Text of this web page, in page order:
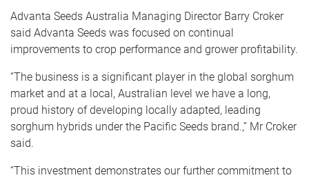
Advanta Seeds Australia Managing Director Barry Croker
said Advanta Seeds was focused on continual
improvements to crop performance and grower profitability.
“The business is a significant player in the global sorghum
market and at a local, Australian level we have a long,
proud history of developing locally adapted, leading
sorghum hybrids under the Pacific Seeds brand.,” Mr Croker
said.
“This investment demonstrates our further commitment to